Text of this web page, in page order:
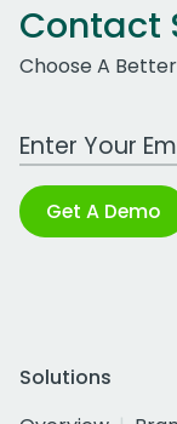
Contact
Choose A
Work Email
Get A Demo
Solutions